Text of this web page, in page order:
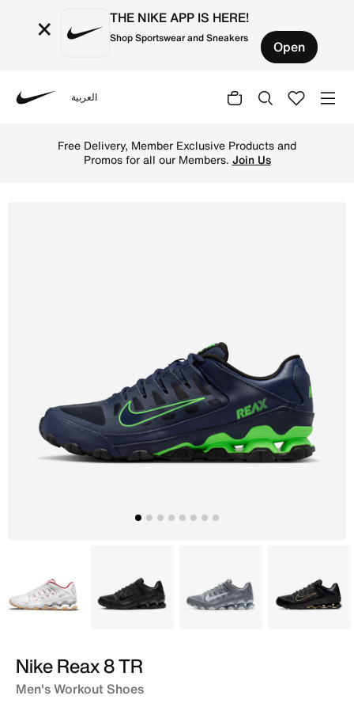
× THE NIKE APP IS HERE!
Shop Sportswear and Sneakers Open
العربية
Free Delivery, Member Exclusive Products and
Promos for all our Members. Join Us
White Black Grey Black
Nike Reax 8 TR
Men's Workout Shoes